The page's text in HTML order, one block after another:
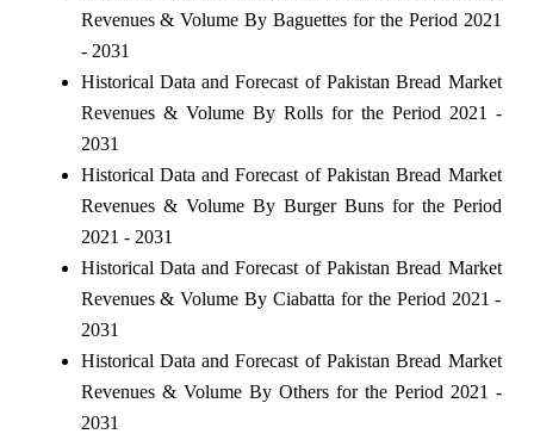
Revenues & Volume By Baguettes for the Period 2021
- 2031
Historical Data and Forecast of Pakistan Bread Market
Revenues & Volume By Rolls for the Period 2021 -
2031
Historical Data and Forecast of Pakistan Bread Market
Revenues & Volume By Burger Buns for the Period
2021 - 2031
Historical Data and Forecast of Pakistan Bread Market
Revenues & Volume By Ciabatta for the Period 2021 -
2031
Historical Data and Forecast of Pakistan Bread Market
Revenues & Volume By Others for the Period 2021 -
2031